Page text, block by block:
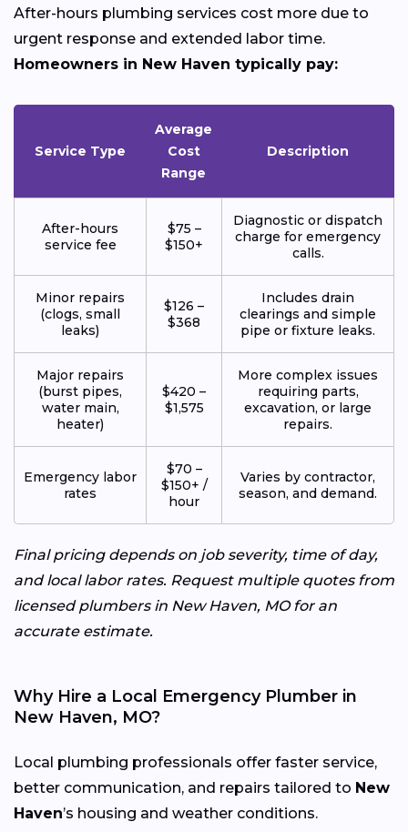
After-hours plumbing services cost more due to
urgent response and extended labor time.
Homeowners in New Haven typically pay:
Service Type
Average
Cost
Range
Description
After-hours
service fee
$75 –
$150+
Diagnostic or dispatch
charge for emergency
calls.
Minor repairs
(clogs, small
leaks)
$126 –
$368
Includes drain
clearings and simple
pipe or fixture leaks.
Major repairs
(burst pipes,
water main,
heater)
$420 –
$1,575
More complex issues
requiring parts,
excavation, or large
repairs.
Emergency labor
rates
$70 –
$150+ /
hour
Varies by contractor,
season, and demand.
Final pricing depends on job severity, time of day,
and local labor rates. Request multiple quotes from
licensed plumbers in New Haven, MO for an
accurate estimate.
Why Hire a Local Emergency Plumber in
New Haven, MO?
Local plumbing professionals offer faster service,
better communication, and repairs tailored to New
Haven’s housing and weather conditions.